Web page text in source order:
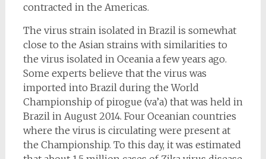
contracted in the Americas.
The virus strain isolated in Brazil is somewhat
close to the Asian strains with similarities to
the virus isolated in Oceania a few years ago.
Some experts believe that the virus was
imported into Brazil during the World
Championship of pirogue (va’a) that was held in
Brazil in August 2014. Four Oceanian countries
where the virus is circulating were present at
the Championship. To this day, it was estimated